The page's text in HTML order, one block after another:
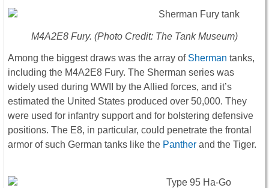
M4A2E8 Fury. (Photo Credit: The Tank Museum)
Among the biggest draws was the array of Sherman tanks,
including the M4A2E8 Fury. The Sherman series was
widely used during WWII by the Allied forces, and it’s
estimated the United States produced over 50,000. They
were used for infantry support and for bolstering defensive
positions. The E8, in particular, could penetrate the frontal
armor of such German tanks like the Panther and the Tiger.